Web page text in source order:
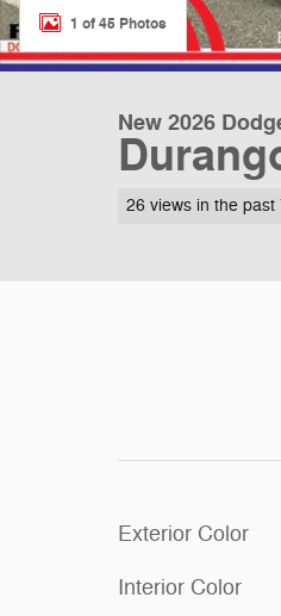
1 of 45 Photos
New 2026
26 views in the past
Exterior Color
Interior Color